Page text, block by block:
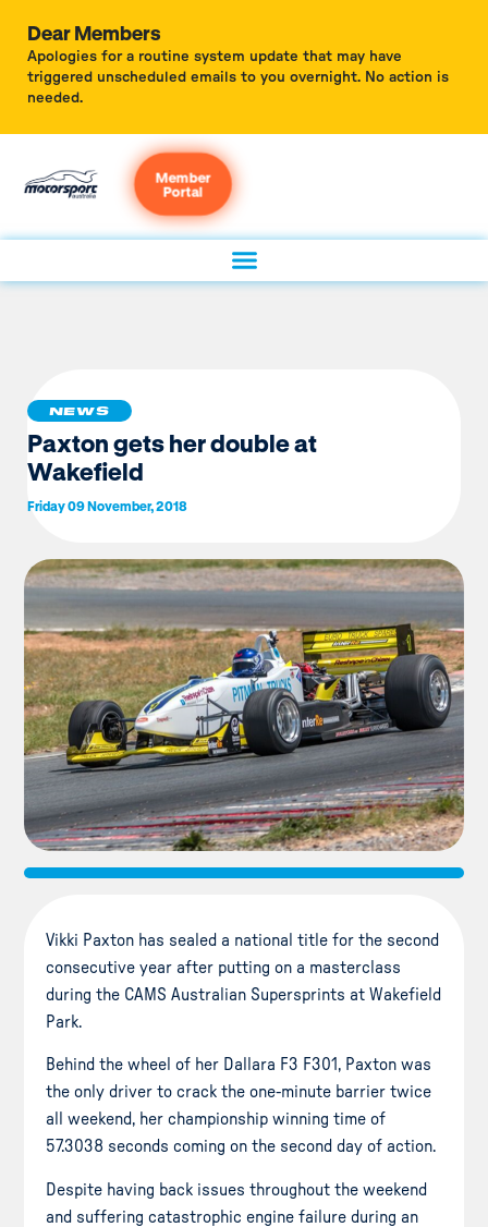
Dear Members
Apologies for a routine system update that may have
triggered unscheduled emails to you overnight. No action is
needed.
Member
Portal
NEWS
Paxton gets her double at
Wakefield
Friday 09 November, 2018
Vikki Paxton has sealed a national title for the second
consecutive year after putting on a masterclass
during the CAMS Australian Supersprints at Wakefield
Park.
Behind the wheel of her Dallara F3 F301, Paxton was
the only driver to crack the one-minute barrier twice
all weekend, her championship winningtime of
57.3038 seconds coming on the second day of action.
Despite having back issues throughout the weekend
and suffering catastrophic engine failure during an